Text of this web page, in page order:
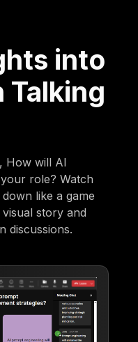
into
How will AI
role? Watch
like a game
story and
discussions.